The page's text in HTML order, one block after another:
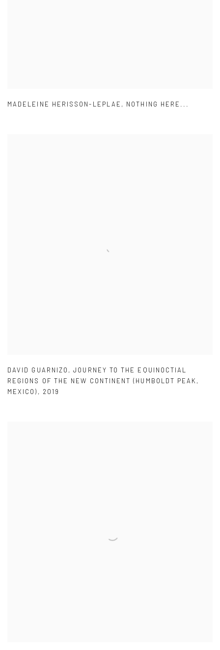
MADELEINE HERISSON-LEPLAE , NOTHING HERE...
DAVID GUARNIZO ,JOURNEY TO THE EQUINOCTIAL
REGIONS OF THE NEW CONTINENT (HUMBOLDT PEAK ,
MEXICO) , 2019